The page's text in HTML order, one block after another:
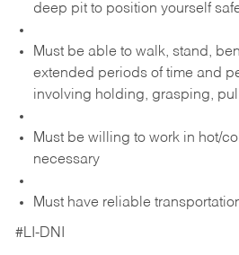
deep pit to position yourself
Must be able to walk, stand,
extended periods of time and
involving holding, grasping,
Must be willing to work in hot/
necessary
Must have reliable
#LI-DNI